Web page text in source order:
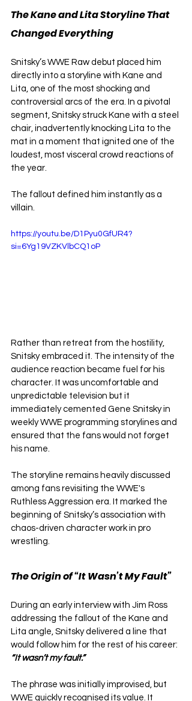
The Kane and Lita Storyline That
Changed Everything
Snitsky’s WWE Raw debut placed him
directly into a storyline with Kane and
Lita, one of the most shocking and
controversial arcs of the era. In a pivotal
segment, Snitsky struck Kane with a steel
chair, inadvertently knocking Lita to the
mat in a moment that ignited one of the
loudest, most visceral crowd reactions of
the year.
The fallout defined him instantly as a
villain.
https://youtu.be/D1Pyu0GfUR4?
si=6Yg19VZKVlbCQ1oP
Rather than retreat from the hostility,
Snitsky embraced it. The intensity of the
audience reaction became fuel for his
character. It was uncomfortable and
unpredictable television but it
immediately cemented Gene Snitsky in
weekly WWE programming storylines and
ensured that the fans would not forget
his name.
The storyline remains heavily discussed
among fans revisiting the WWE's
Ruthless Aggression era. It marked the
beginning of Snitsky’s association with
chaos-driven character work in pro
wrestling.
The Origin of “It Wasn’t My Fault”
During an early interview with Jim Ross
addressing the fallout of the Kane and
Lita angle, Snitsky delivered a line that
would follow him for the rest of his career:
“It wasn’t my fault.”
The phrase was initially improvised, but
WWE quickly recognised its value. It